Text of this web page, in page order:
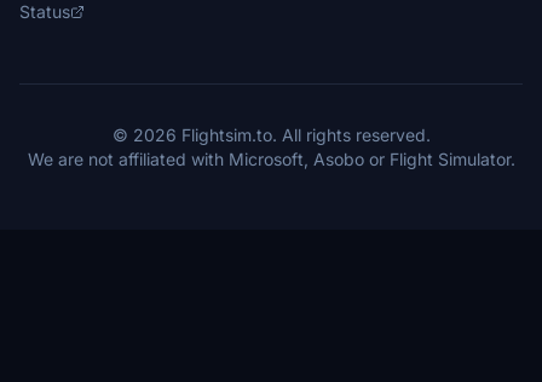
Status
© 2026 Flightsim.to. All rights reserved.
We are not affiliated with Microsoft, Asobo or Flight Simulator.